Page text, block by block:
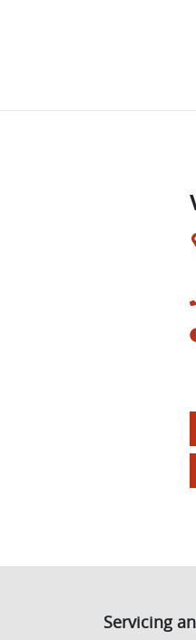
Servicing